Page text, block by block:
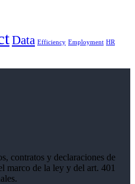
Data Efficiency Employment HR
contratos y declaraciones de
marco de la ley y del art. 401